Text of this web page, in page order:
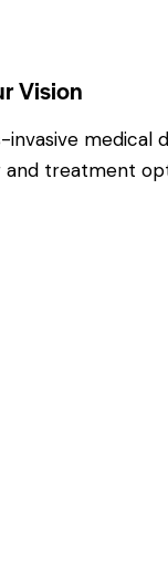
Vision
medical
and treatment